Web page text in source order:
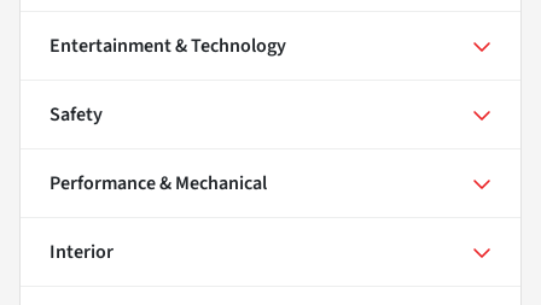
Entertainment & Technology
Safety
Performance & Mechanical
Interior